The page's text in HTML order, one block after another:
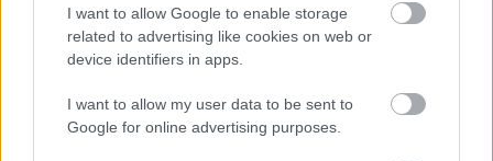
I want to allow Google to enable storage
related to advertising like cookies on web or
device identifiers in apps.
I want to allow my user data to be sent to
Google for online advertising purposes.
surrounding environment.
These smaller particles interact directly with the
symbols that populate the inflamed region. The free
radicals are depicted as jagged, aggressive-looking